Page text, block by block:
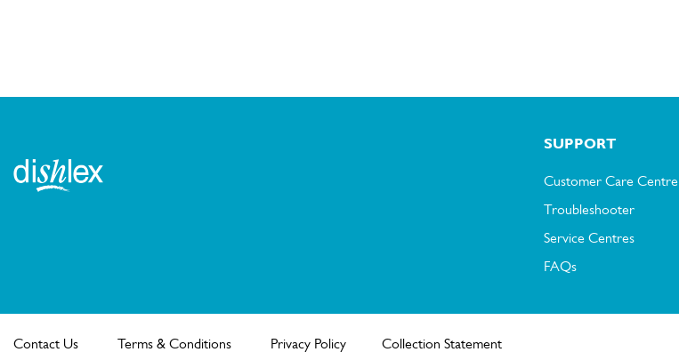
SUPPORT
Customer Care Centre
Troubleshooter
Service Centres
FAQs
Contact Us Terms & Conditions Privacy Policy Collection Statement